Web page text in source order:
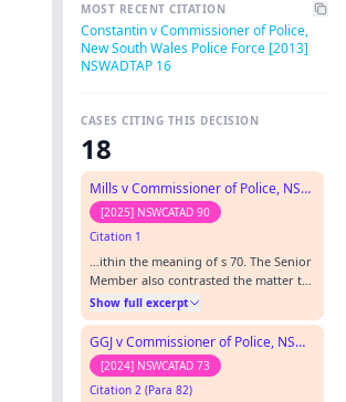
MOST RECENT CITATION
Constantin v Commissioner of Police,
New South Wales Police Force [2013]
NSWADTAP 16
CASES CITING THIS DECISION
18
Mills v Commissioner of Police, NSW Police Force
[2025] NSWCATAD 90
Citation 1
…ithin the meaning of s 70. The Senior
Member also contrasted the matter to
Constantin v Commissioner of Police,
New South Wales Police Force, [2012]
NSWADT 172 ( Constantin) , where the
applicant had knowingly concealed a
Queensland conviction for armed
robbery.”…
Show full excerpt
GGJ v Commissioner of Police, NSW Police Force
[2024] NSWCATAD 73
Citation 2 (Para 82)